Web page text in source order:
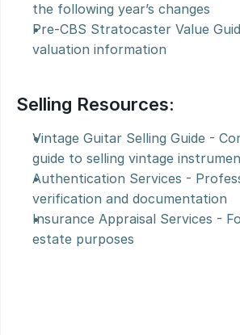
the following year’s changes
Pre-CBS Stratocaster Value
valuation information
Selling Resources:
Vintage Guitar Selling Guide -
guide to selling vintage
Authentication Services -
verification and documentation
Insurance Appraisal Services -
estate purposes